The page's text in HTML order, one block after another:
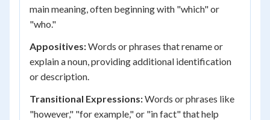
main meaning, often beginning with "which" or
"who."
Appositives:Words or phrases that rename or
explain a noun, providing additional identification
or description.
Transitional Expressions:Words or phrases like
"however," "for example," or "in fact" that help